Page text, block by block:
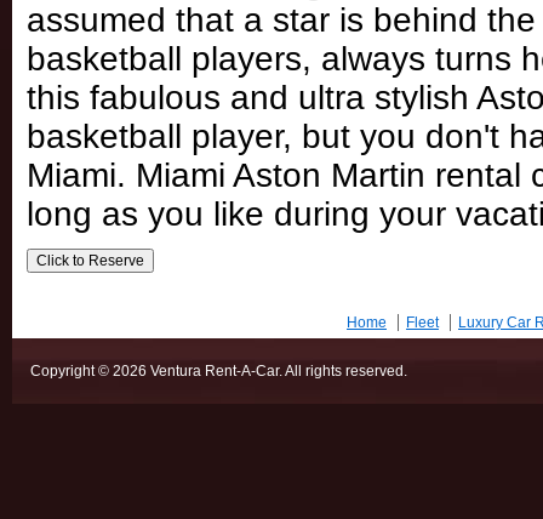
assumed that a star is behind
basketball players, always turns
this fabulous and ultra stylish
basketball player, but you don't
Miami. Miami Aston Martin
long as you like during your
Home Fleet Luxury Car
Copyright © 2026 Ventura Rent-A-Car. All rights reserved.